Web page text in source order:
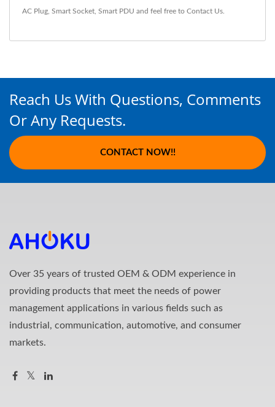
AC Plug Smart Socket Smart PDU and feel free to Contact Us
Reach Us With Questions, Comments
Or Any Requests.
CONTACT NOW!!
Over 35 years of trusted OEM & ODM experience in
providing products that meet the needs of power
management applications in various fields such as
industrial, communication, automotive, and consumer
markets.